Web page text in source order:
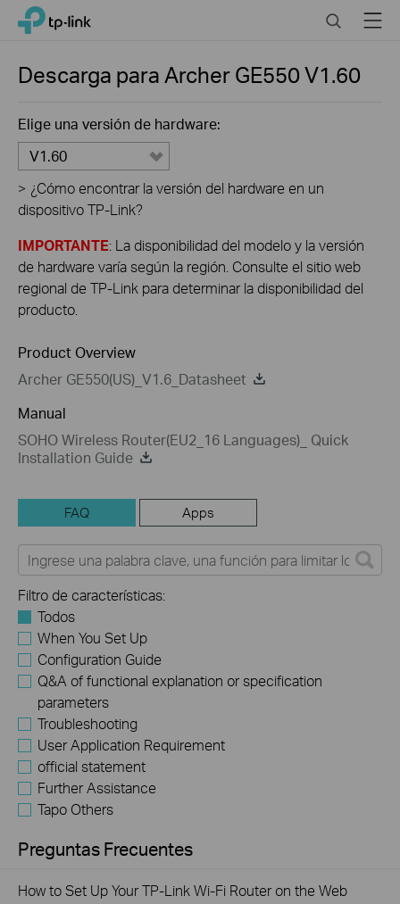
Click
navigation
TP-Link, Reliably Smart SearchMenu
Descarga paraArcher GE550V1.60
Elige una versión de hardware:
V1.60
> ¿Cómo encontrar la versión del hardware en un
dispositivo TP-Link?
IMPORTANTE: La disponibilidad del modelo y la versión
de hardware varía según la región. Consulte el sitio web
regional de TP-Link para determinar la disponibilidad del
producto.
Product Overview
Archer GE550(US)_V1.6_Datasheet
Manual
SOHO Wireless Router(EU2_16 Languages)_ Quick
Installation Guide
FAQ Apps
Filtro de características:
Todos
When You Set Up
Configuration Guide
Q&A of functional explanation or specification
parameters
Troubleshooting
User Application Requirement
official statement
Further Assistance
Tapo Others
Preguntas Frecuentes
How to Set Up Your TP-Link Wi-Fi Router on the Web